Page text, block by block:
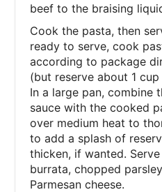
beef to the braising
Cook the pasta, then
ready to serve, cook
according to package
(but reserve about 1
In a large pan, combine
sauce with the cooked
over medium heat to
to add a splash of
thicken, if wanted.
burrata, chopped
Parmesan cheese.